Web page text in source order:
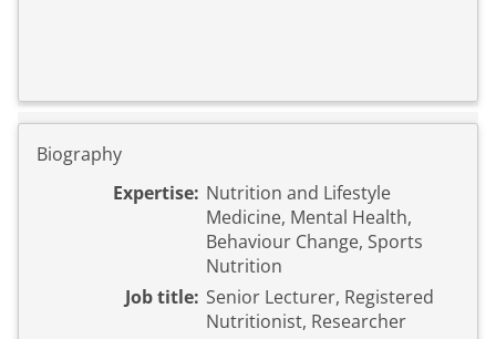
Biography
Expertise: Nutrition and Lifestyle
Medicine, Mental Health,
Behaviour Change, Sports
Nutrition
Job title: Senior Lecturer, Registered
Nutritionist, Researcher